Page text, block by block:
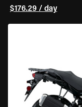
$176.29 / day